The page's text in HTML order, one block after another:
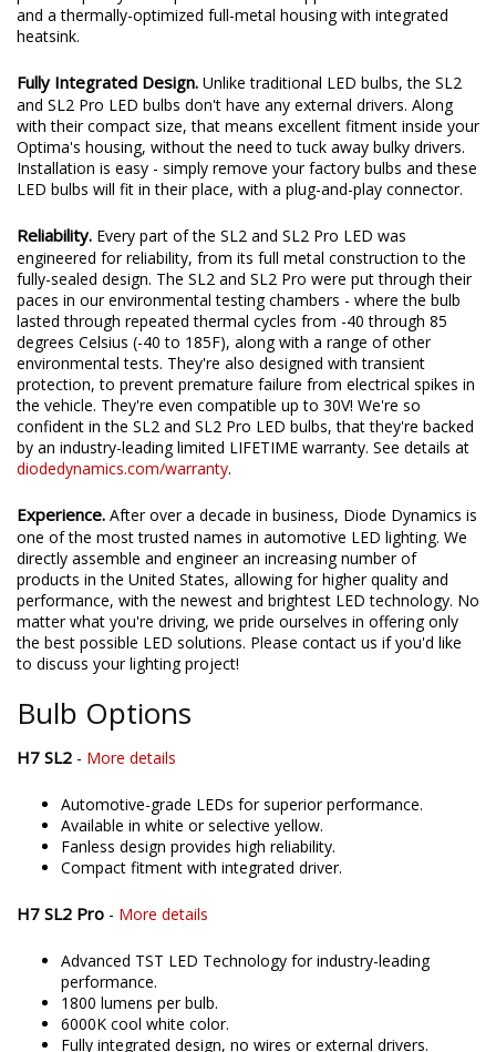
and a thermally-optimized full-metal housing with integrated
heatsink.
Fully Integrated Design. Unlike traditional LED bulbs, the SL2
and SL2 Pro LED bulbs don't have any external drivers. Along
with their compact size, that means excellent fitment inside your
Optima's housing, without the need to tuck away bulky drivers.
Installation is easy - simply remove your factory bulbs and these
LED bulbs will fit in their place, with a plug-and-play connector.
Reliability. Every part of the SL2 and SL2 Pro LED was
engineered for reliability, from its full metal construction to the
fully-sealed design. The SL2 and SL2 Pro were put through their
paces in our environmental testing chambers - where the bulb
lasted through repeated thermal cycles from -40 through 85
degrees Celsius (-40 to 185F), along with a range of other
environmental tests. They're also designed with transient
protection, to prevent premature failure from electrical spikes in
the vehicle. They're even compatible up to 30V! We're so
confident in the SL2 and SL2 Pro LED bulbs, that they're backed
by an industry-leading limited LIFETIME warranty. See details at
diodedynamics.com/warranty.
Experience. After over a decade in business, Diode Dynamics is
one of the most trusted names in automotive LED lighting. We
directly assemble and engineer an increasing number of
products in the United States, allowing for higher quality and
performance, with the newest and brightest LED technology. No
matter what you're driving, we pride ourselves in offering only
the best possible LED solutions. Please contact us if you'd like
to discuss your lighting project!
Bulb Options
H7 SL2 - More details
Automotive-grade LEDs for superior performance.
Available in white or selective yellow.
Fanless design provides high reliability.
Compact fitment with integrated driver.
H7 SL2 Pro - More details
Advanced TST LED Technology for industry-leading
performance.
1800 lumens per bulb.
6000K cool white color.
Fully integrated design, no wires or external drivers.